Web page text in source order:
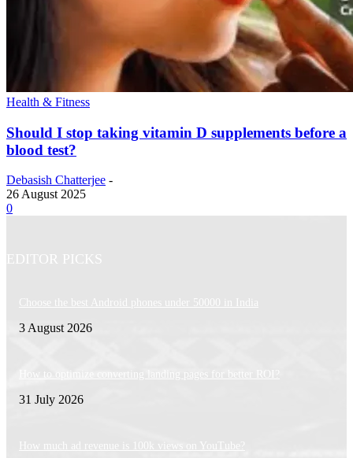
Health & Fitness
Should I stop taking vitamin D supplements before a
blood test?
Debasish Chatterjee -
26 August 2025
0
EDITOR PICKS
Choose the best Android phones under 50000 in India
3 August 2026
How to optimize converting landing pages for better ROI?
31 July 2026
How much ad revenue is 100k views on YouTube?